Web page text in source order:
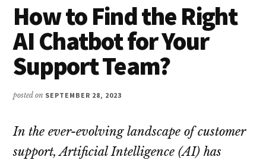
How to Find the Right
AI Chatbot for Your
Support Team?
posted on SEPTEMBER 28, 2023
In the ever-evolving landscape of customer
support, Artificial Intelligence (AI) has